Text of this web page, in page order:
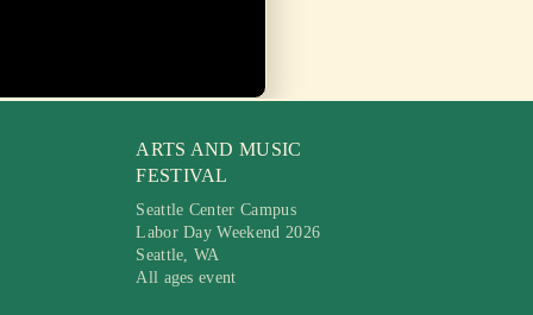
ARTS AND MUSIC
FESTIVAL
Seattle Center Campus
Labor Day Weekend 2026
Seattle, WA
All ages event